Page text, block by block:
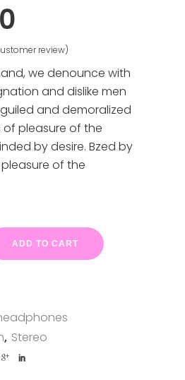
review)
we denounce with
and dislike men
and demoralized
pleasure of the
by desire. Bzed by
of the
ADD TO CART
, Stereo